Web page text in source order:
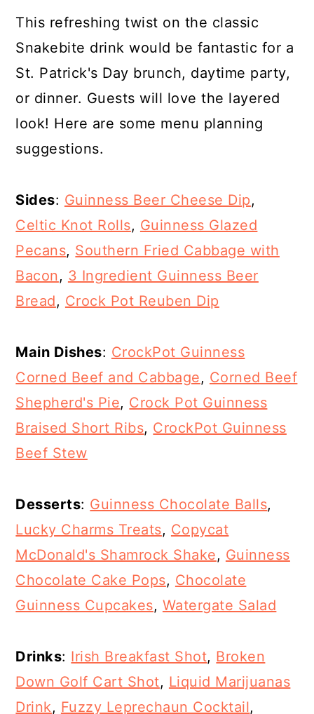
This refreshing twist on the classic
Snakebite drink would be fantastic for a
St. Patrick's Day brunch, daytime party,
or dinner. Guests will love the layered
look! Here are some menu planning
suggestions.
Sides: Guinness Beer Cheese Dip,
Celtic Knot Rolls, Guinness Glazed
Pecans, Southern Fried Cabbage with
Bacon, 3 Ingredient Guinness Beer
Bread, Crock Pot Reuben Dip
Main Dishes: CrockPot Guinness
Corned Beef and Cabbage, Corned Beef
Shepherd's Pie, Crock Pot Guinness
Braised Short Ribs, CrockPot Guinness
Beef Stew
Desserts: Guinness Chocolate Balls,
Lucky Charms Treats, Copycat
McDonald's Shamrock Shake, Guinness
Chocolate Cake Pops, Chocolate
Guinness Cupcakes, Watergate Salad
Drinks: Irish Breakfast Shot, Broken
Down Golf Cart Shot, Liquid Marijuanas
Drink, Fuzzy Leprechaun Cocktail,